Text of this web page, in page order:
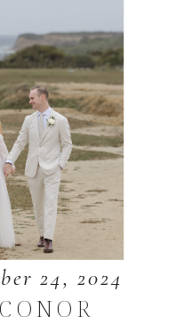
24, 2024